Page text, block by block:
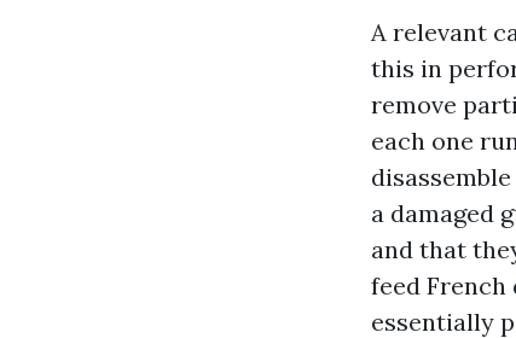
A relevant
this in
remove
each one
a damaged
and that
feed
essentially